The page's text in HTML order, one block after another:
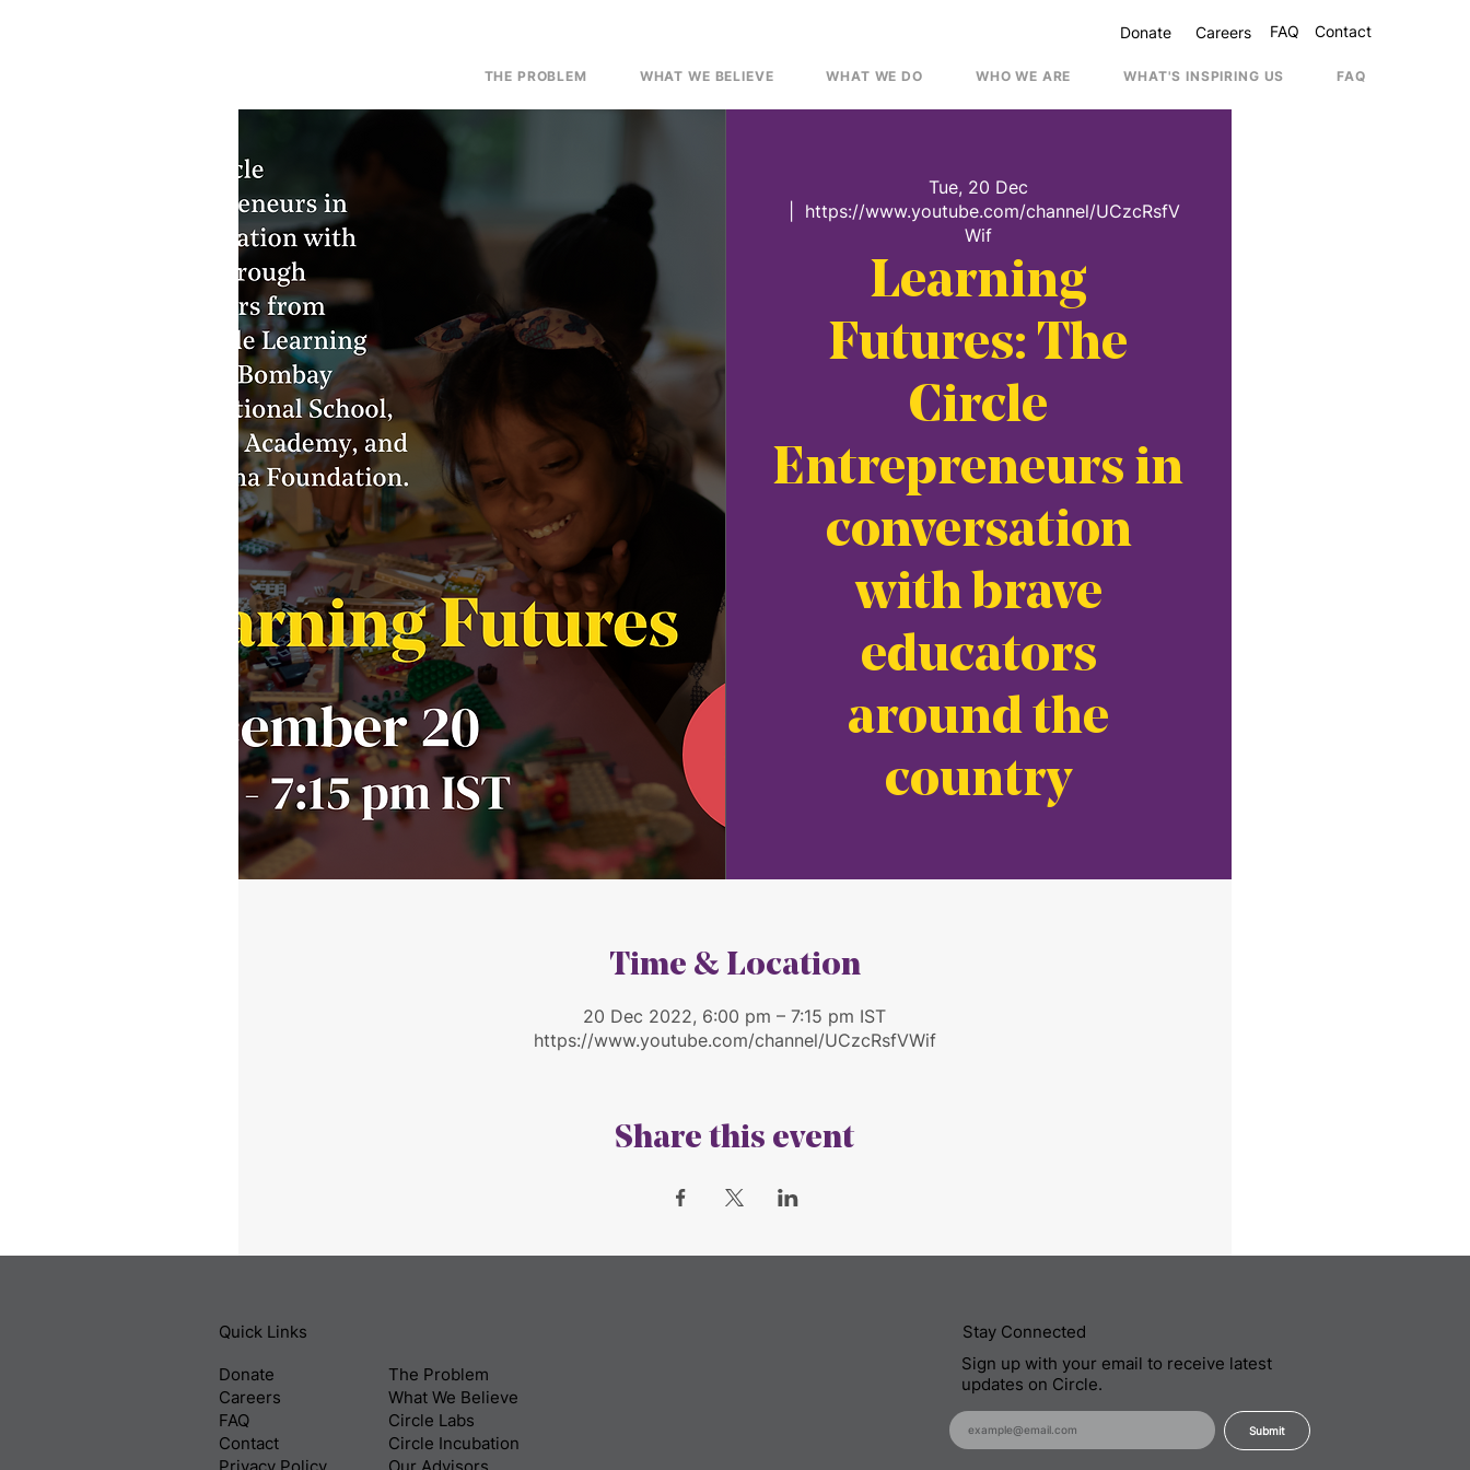
THE PROBLEM WHAT WE BELIEVE WHAT WE DO WHO WE ARE WHAT'S INSPIRING US FAQ
Donate FAQ
Careers Contact
Tue, 20 Dec
https://www.youtube.com/channel/UCzcRsfV
Wif
Learning
Futures: The
Circle
Entrepreneurs in
conversation
with brave
educators
around the
country
Time & Location
20 Dec 2022, 6:00 pm – 7:15 pm IST
https://www.youtube.com/channel/UCzcRsfVWif
Share this event
Donate
Careers
FAQ
Contact
Quick Links
The Problem
What We Believe
Circle Labs
Circle Incubation
Stay Connected
Sign up with your email to receive latest
updates on Circle.
Submit